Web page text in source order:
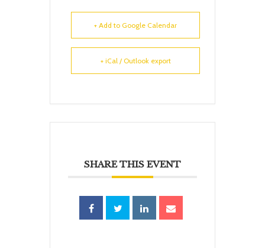
+ Add to Google Calendar
+ iCal / Outlook export
SHARE THIS EVENT